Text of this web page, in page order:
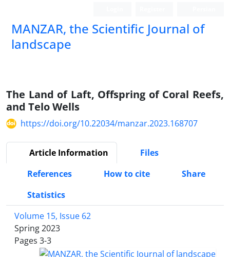
MANZAR, the Scientific Journal of
landscape
The Land of Laft, Offspring of Coral Reefs,
and Telo Wells
https://doi.org/10.22034/manzar.2023.168707
Article Information
Files
References
How to cite
Share
Statistics
Volume 15, Issue 62
Spring 2023
Pages 3-3